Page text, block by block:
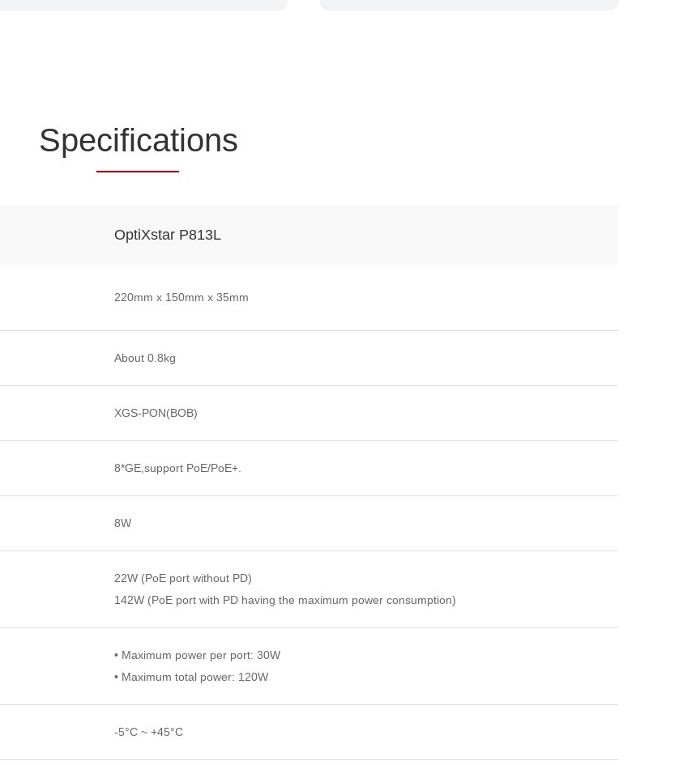
Specifications
OptiXstar P813L
220mm x 150mm x 35mm
About 0.8kg
XGS-PON(BOB)
8*GE,support PoE/PoE+.
8W
22W (PoE port without PD)
142W (PoE port with PD having the maximum power consumption)
• Maximum power per port: 30W
• Maximum total power: 120W
-5°C ~ +45°C